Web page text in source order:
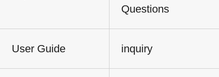
Questions
User Guide inquiry